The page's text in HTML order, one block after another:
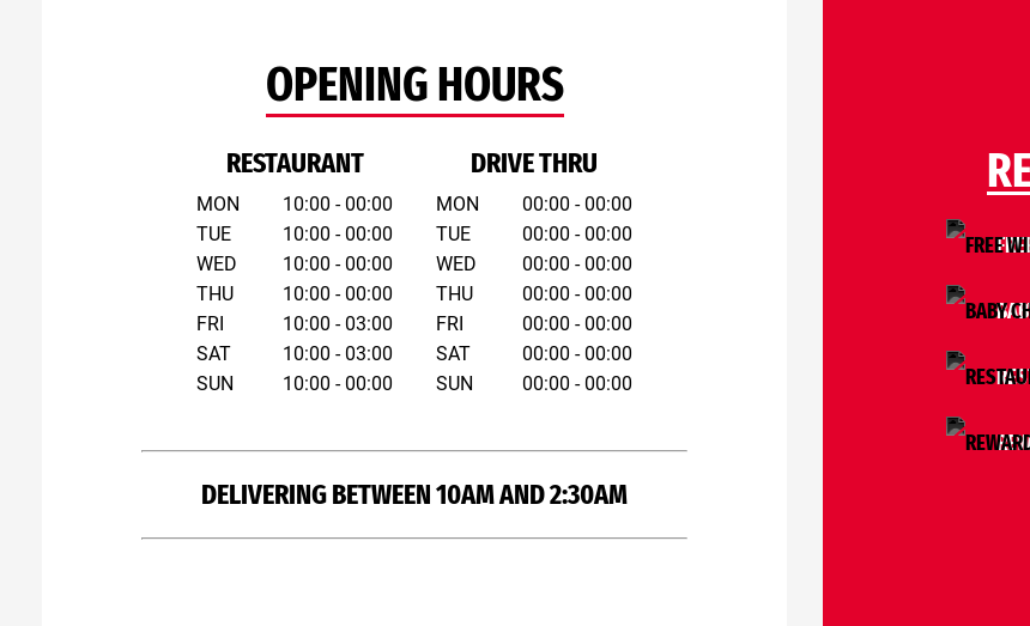
OPENING HOURS
RESTAURANT
MON
TUE
WED
THU
FRI
SAT
SUN
10:00 - 00:00
10:00 - 00:00
10:00 - 00:00
10:00 - 00:00
10:00 - 03:00
10:00 - 03:00
10:00 - 00:00
DRIVE THRU
MON
TUE
WED
THU
FRI
SAT
SUN
00:00 - 00:00
00:00 - 00:00
00:00 - 00:00
00:00 - 00:00
00:00 - 00:00
00:00 - 00:00
00:00 - 00:00
DELIVERING BETWEEN 10AM AND 2:30AM